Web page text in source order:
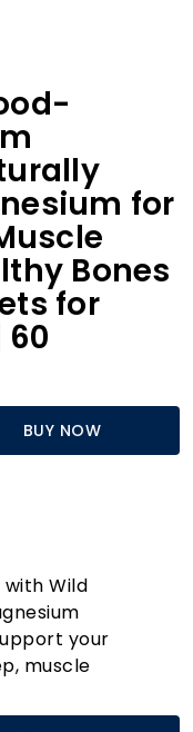
for
Bones
for
BUY NOW
Wild
your
muscle
capsule is
food paste,